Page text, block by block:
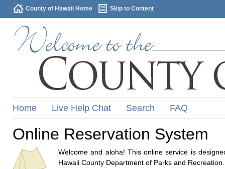
County of Hawaii Home Skip to Content
Home Live Help Chat Search FAQ
Online Reservation System
Welcome and aloha! This online service is
Hawaii County Department of Parks and Recreation.